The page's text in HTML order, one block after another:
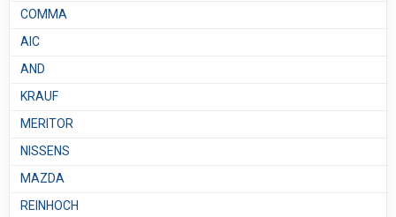
COMMA
AIC
AND
KRAUF
MERITOR
NISSENS
MAZDA
REINHOCH